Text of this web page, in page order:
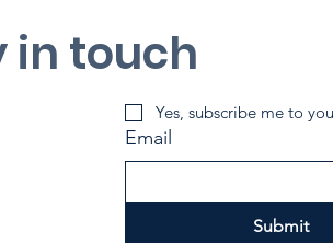
in touch
Yes, subscribe me to
Email
Submit